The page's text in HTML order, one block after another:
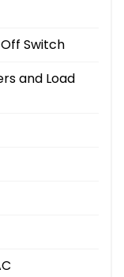
Switch
and Load